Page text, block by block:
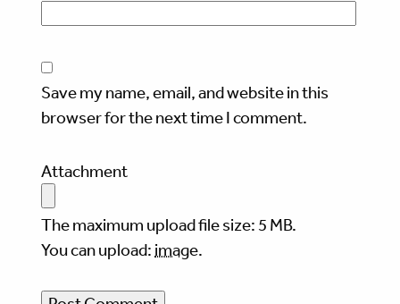
Save my name, email, and website in this
browser for the next time I comment.
Attachment
The maximum upload file size: 5 MB.
You can upload: image.